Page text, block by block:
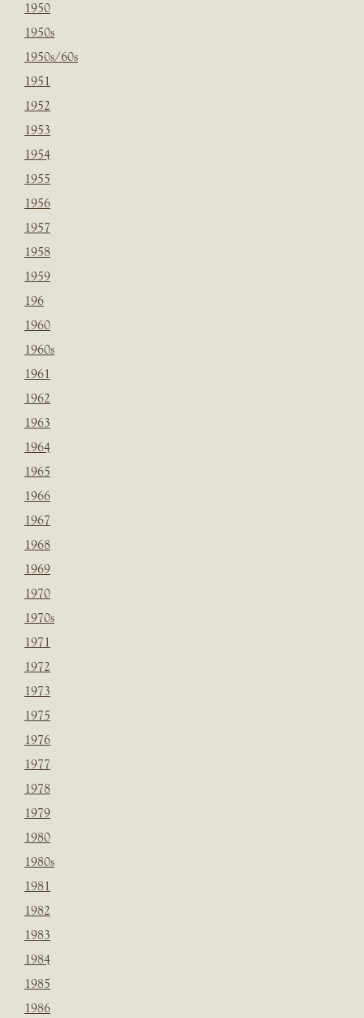
1950
1950s
1950s/60s
1951
1952
1953
1954
1955
1956
1957
1958
1959
196
1960
1960s
1961
1962
1963
1964
1965
1966
1967
1968
1969
1970
1970s
1971
1972
1973
1975
1976
1977
1978
1979
1980
1980s
1981
1982
1983
1984
1985
1986